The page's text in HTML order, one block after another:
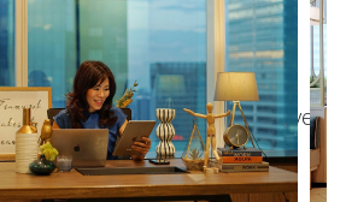
Whether entrepreneurs
for mail handling or a
meetings, to hybrid work
to diverse needs. Moreover,
such as assistance in
making it easier for